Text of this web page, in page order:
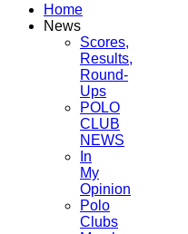
Home
News
Scores,
Results,
Round-
Ups
POLO
CLUB
NEWS
In
My
Opinion
Polo
Clubs